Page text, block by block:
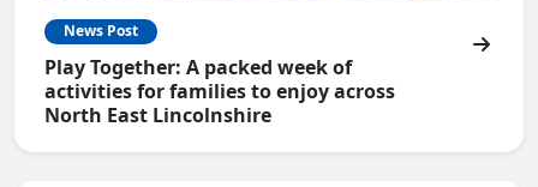
News Post
Play Together: A packed week of
activities for families to enjoy across
North East Lincolnshire